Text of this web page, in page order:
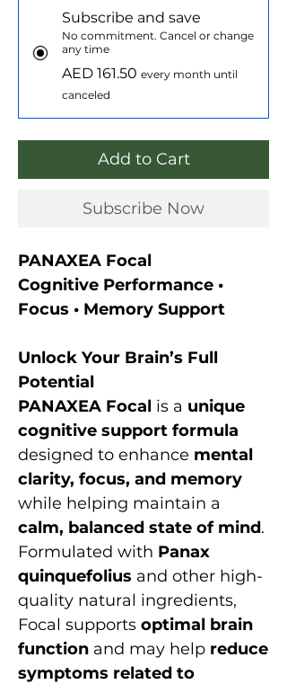
Subscribe and save
No commitment. Cancel or change
any time
AED 161.50 every month until
canceled
Add to Cart
Subscribe Now
PANAXEA Focal
Cognitive Performance •
Focus • Memory Support
Unlock Your Brain’s Full
Potential
PANAXEA Focal is a unique
cognitive support formula
designed to enhance mental
clarity, focus, and memory
while helping maintain a
calm, balanced state of mind.
Formulated with Panax
quinquefolius and other high-
quality natural ingredients,
Focal supports optimal brain
function and may help reduce
symptoms related to